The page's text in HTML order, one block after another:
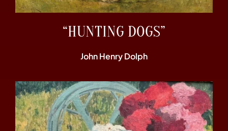
“HUNTING DOGS”
John Henry Dolph